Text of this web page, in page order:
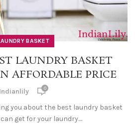
BASKET
LAUNDRY BASKET
AFFORDABLE PRICE
Indianlily 0
you about the best laundry basket
get for your laundry....